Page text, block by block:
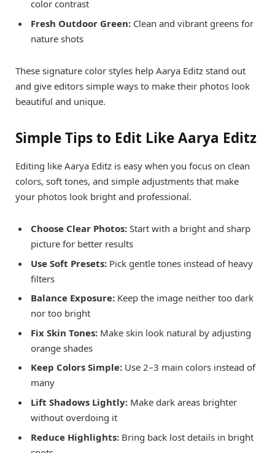
color contrast
Fresh Outdoor Green: Clean and vibrant greens for
nature shots
These signature color styles help Aarya Editz stand out
and give editors simple ways to make their photos look
beautiful and unique.
Simple Tips to Edit Like Aarya Editz
Editing like Aarya Editz is easy when you focus on clean
colors, soft tones, and simple adjustments that make
your photos look bright and professional.
Choose Clear Photos: Start with a bright and sharp
picture for better results
Use Soft Presets: Pick gentle tones instead of heavy
filters
Balance Exposure: Keep the image neither too dark
nor too bright
Fix Skin Tones: Make skin look natural by adjusting
orange shades
Keep Colors Simple: Use 2–3 main colors instead of
many
Lift Shadows Lightly: Make dark areas brighter
without overdoing it
Reduce Highlights: Bring back lost details in bright